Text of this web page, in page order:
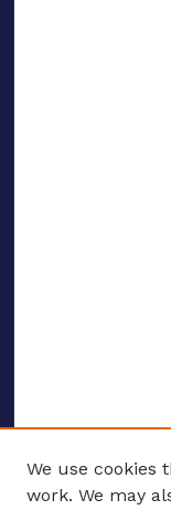
We use cookies
work. We may